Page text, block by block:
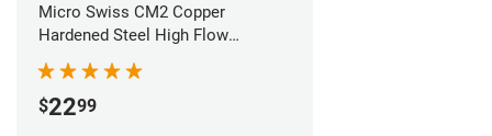
Micro Swiss CM2 Copper
Hardened Steel High Flow
$2299